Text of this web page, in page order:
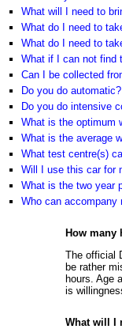
What will I need to
What do I need to
What do I need to
What if I can not find
Can I be collected
Do you do automatic?
Do you do intensive
What is the optimum
What is the average
What test centre(s)
Will I use this car for
What is the two year
Who can accompany
How many
The official
be rather
hours. Age
is
What will I